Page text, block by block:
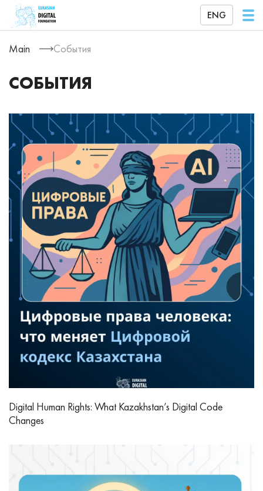
ENG
Main События
СОБЫТИЯ
Digital Human Rights: What Kazakhstan’s Digital Code
Changes